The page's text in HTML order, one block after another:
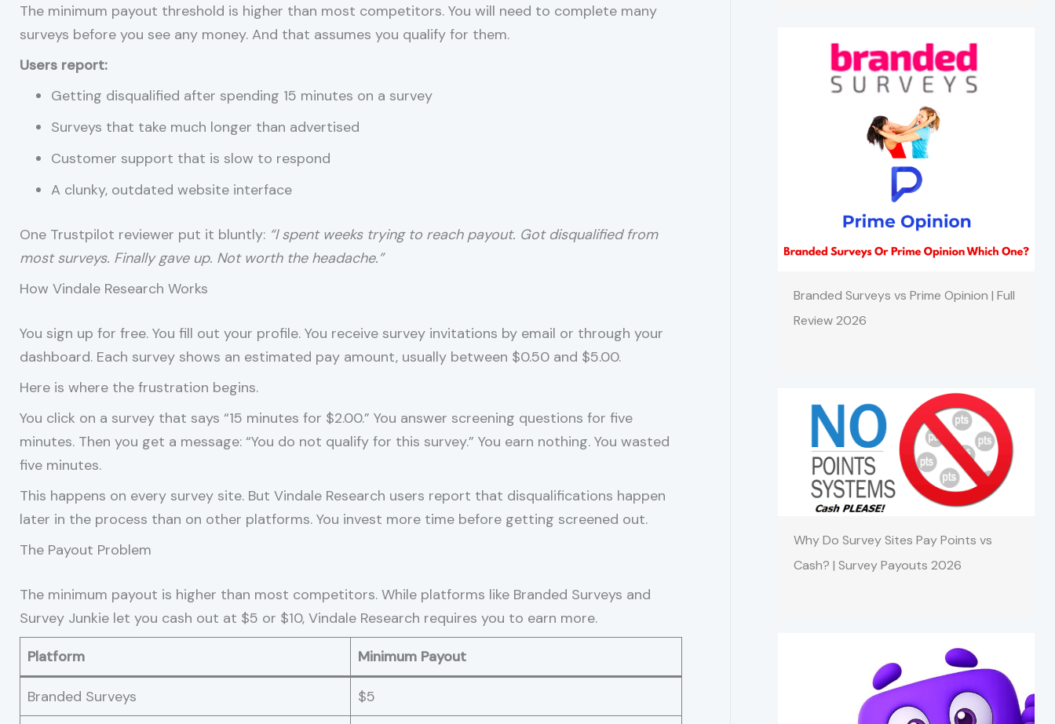
The minimum payout threshold is higher than most competitors. You will need to complete many
surveys before you see any money. And that assumes you qualify for them.
Users report:
Getting disqualified after spending 15 minutes on a survey
Surveys that take much longer than advertised
Customer support that is slow to respond
A clunky, outdated website interface
One Trustpilot reviewer put it bluntly: “I spent weeks trying to reach payout. Got disqualified from
most surveys. Finally gave up. Not worth the headache.”
How Vindale Research Works
You sign up for free. You fill out your profile. You receive survey invitations by email or through your
dashboard. Each survey shows an estimated pay amount, usually between $0.50 and $5.00.
Here is where the frustration begins.
You click on a survey that says “15 minutes for $2.00.” You answer screening questions for five
minutes. Then you get a message: “You do not qualify for this survey.” You earn nothing. You wasted
five minutes.
This happens on every survey site. But Vindale Research users report that disqualifications happen
later in the process than on other platforms. You invest more time before getting screened out.
The Payout Problem
The minimum payout is higher than most competitors. While platforms like Branded Surveys and
Survey Junkie let you cash out at $5 or $10, Vindale Research requires you to earn more.
Platform Minimum Payout
Branded Surveys $5
Branded Surveys vs Prime Opinion | Full
Review 2026
Why Do Survey Sites Pay Points vs
Cash? | Survey Payouts 2026